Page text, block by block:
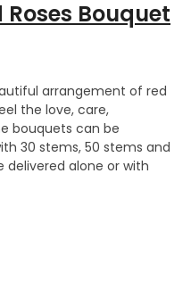
Roses Bouquet
arrangement of red
the love, care,
bouquets can be
30 stems, 50 stems and
delivered alone or with